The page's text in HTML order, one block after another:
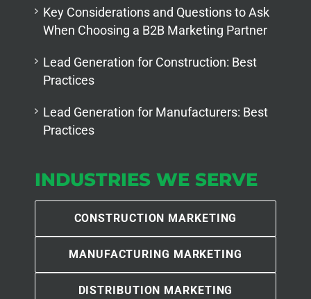
Key Considerations and Questions to Ask
When Choosing a B2B Marketing Partner
Lead Generation for Construction: Best
Practices
Lead Generation for Manufacturers: Best
Practices
INDUSTRIES WE SERVE
CONSTRUCTION MARKETING
MANUFACTURING MARKETING
DISTRIBUTION MARKETING